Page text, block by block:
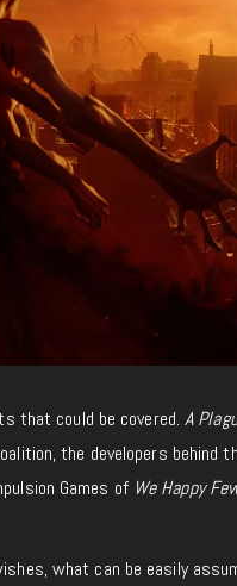
that could be covered.A
the developers behind
Games of We Happy
what can be easily